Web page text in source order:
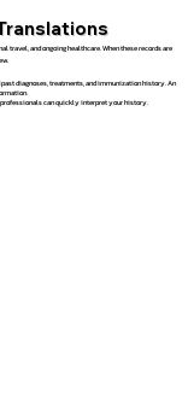
and ongoing healthcare. When these records are
diagnoses, treatments, and immunization history. An
can quickly interpret your history.